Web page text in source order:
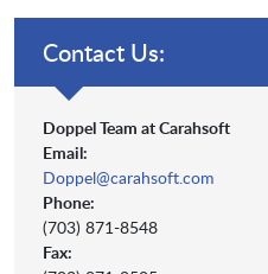
Contact Us:
Doppel Team at Carahsoft
Email:
Doppel@carahsoft.com
Phone:
(703) 871-8548
Fax: